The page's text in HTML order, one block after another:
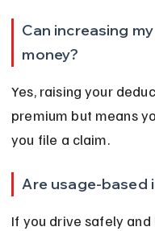
Can increasing
money?
Yes, raising your
premium but means
you file a claim.
Are usage-based
If you drive safely